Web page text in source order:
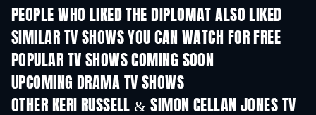
PEOPLE WHO LIKED THE DIPLOMAT ALSO LIKED
TV TV
SIMILAR TV SHOWS YOU CAN WATCH FOR FREE
TV
POPULAR TV SHOWS COMING SOON
TV TV
UPCOMING DRAMA TV SHOWS
Season 6
OTHER KERI RUSSELL & SIMON CELLAN JONES TV